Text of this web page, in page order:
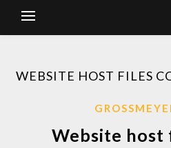
WEBSITE HOST FILES
Website host